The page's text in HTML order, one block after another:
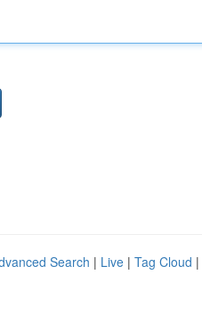
Search | Live | Tag Cloud |